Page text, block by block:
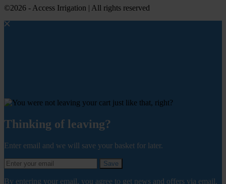
©2026 - Access Irrigation | All rights reserved
Thinking of leaving?
Enter email and we will save your basket for later.
Save
By entering your email, you agree to get news and offers via email.